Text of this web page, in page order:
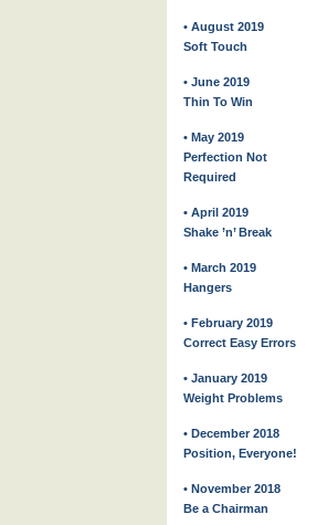
• August 2019
Soft Touch
• June 2019
Thin To Win
• May 2019
Perfection Not
Required
• April 2019
Shake ’n’ Break
• March 2019
Hangers
• February 2019
Correct Easy Errors
• January 2019
Weight Problems
• December 2018
Position, Everyone!
• November 2018
Be a Chairman